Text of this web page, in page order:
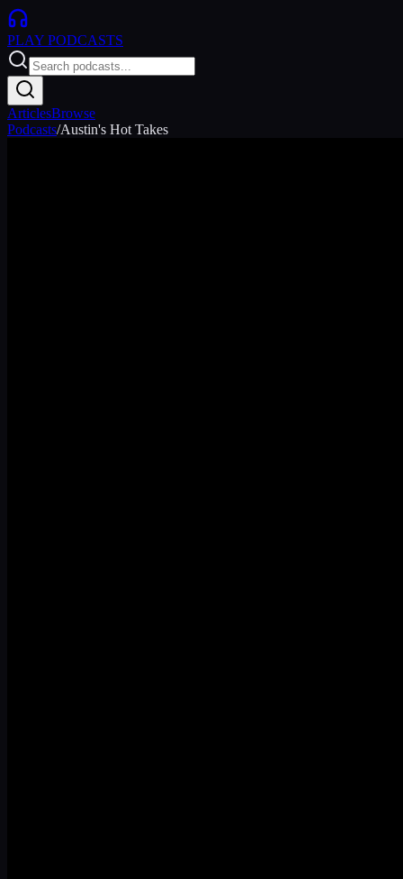
PLAY PODCASTS
ArticlesBrowse
Podcasts/Austin's Hot Takes